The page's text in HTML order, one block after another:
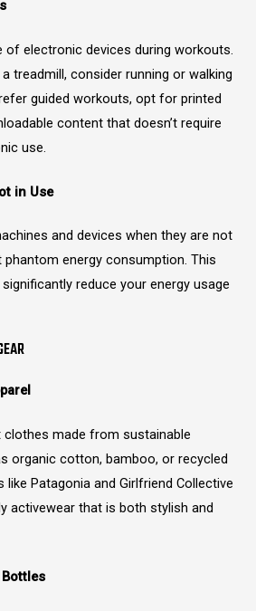
of electronic devices during workouts.
treadmill, consider running or walking
guided workouts, opt for printed
content that doesn’t require
use.
in Use
and devices when they are not
phantom energy consumption. This
reduce your energy usage
made from sustainable
organic cotton, bamboo, or recycled
like Patagonia and Girlfriend Collective
activewear that is both stylish and
Bottles